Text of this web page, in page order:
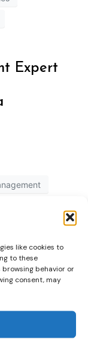
like cookies to
to these
behavior or
consent, may
Expert
publications